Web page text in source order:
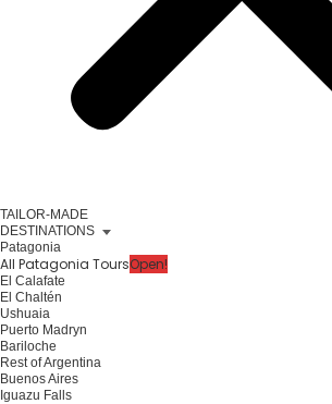
TAILOR-MADE
DESTINATIONS
Patagonia
All Patagonia ToursOpen!
El Calafate
El Chaltén
Ushuaia
Puerto Madryn
Bariloche
Rest of Argentina
Buenos Aires
Iguazu Falls